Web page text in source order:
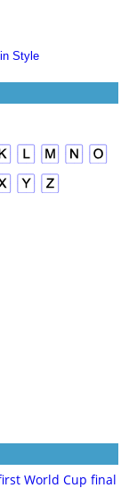
Style
World Cup final